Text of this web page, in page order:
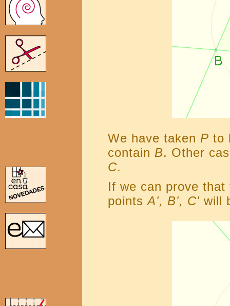
We have taken P to
contain B. Other
C.
If we can prove
pointsA', B', C' will